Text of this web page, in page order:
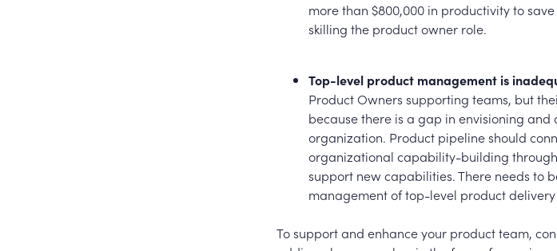
more than $800,000 in productivity to
skilling the product owner role.
Top-level product management is
Product Owners supporting teams, but
because there is a gap in envisioning
organization. Product pipeline should
organizational capability-building
support new capabilities. There needs to
management of top-level product
To support and enhance your product team,